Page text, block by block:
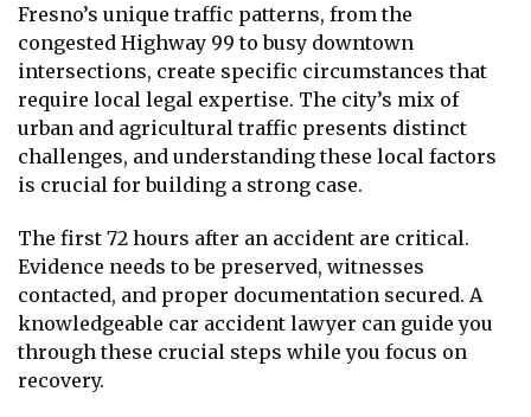
Fresno’s unique traffic patterns, from the
congested Highway 99 to busy downtown
intersections, create specific circumstances that
require local legal expertise. The city’s mix of
urban and agricultural traffic presents distinct
challenges, and understanding these local factors
is crucial for building a strong case.
The first 72 hours after an accident are critical.
Evidence needs to be preserved, witnesses
contacted, and proper documentation secured. A
knowledgeable car accident lawyer can guide you
through these crucial steps while you focus on
recovery.